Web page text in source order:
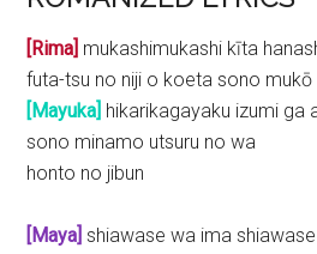
[Rima] mukashimukashi kīta
futa-tsu no niji o koeta sono mukō
[Mayuka] hikarikagayaku izumi ga
sono minamo utsuru no wa
honto no jibun
[Maya] shiawase wa ima